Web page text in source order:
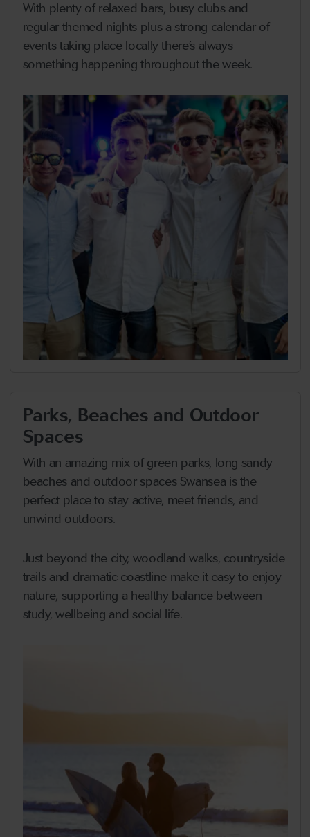
With plenty of relaxed bars, busy clubs and
regular themed nights plus a strong calendar of
events taking place locally there’s always
something happening throughout the week.
Parks, Beaches and Outdoor
Spaces
With an amazing mix of green parks, long sandy
beaches and outdoor spaces Swansea is the
perfect place to stay active, meet friends, and
unwind outdoors.
Just beyond the city, woodland walks, countryside
trails and dramatic coastline make it easy to enjoy
nature, supporting a healthy balance between
study, wellbeing and social life.